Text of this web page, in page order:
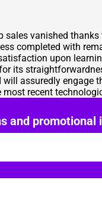
vanished thanks
completed with
upon
its
assuredly engage
recent
and promotional